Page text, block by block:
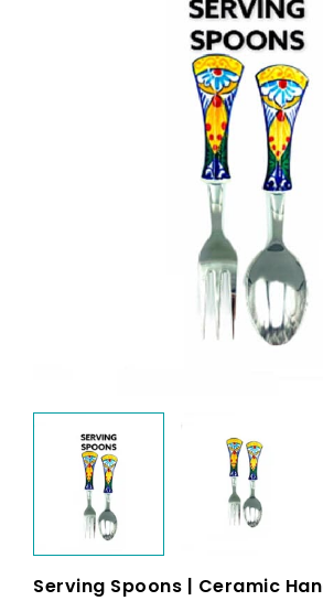
Serving Spoons | Ceramic